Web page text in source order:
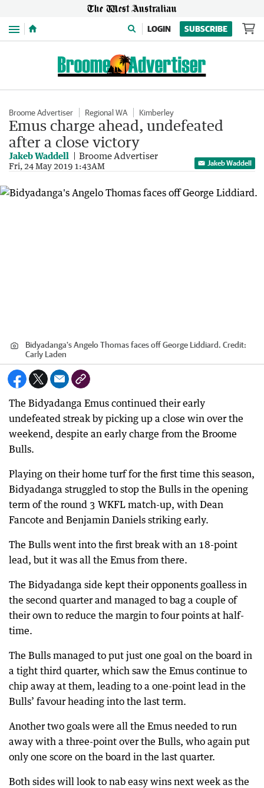
Menu LOGIN SUBSCRIBE
Broome Advertiser Regional WA Kimberley
Emus charge ahead, undefeated
after a close victory
Jakeb Waddell Broome Advertiser
Fri, 24 May 2019 1:43AM Jakeb Waddell
Bidyadanga's Angelo Thomas faces off George Liddiard. Credit:
Carly Laden
The Bidyadanga Emus continued their early
undefeated streak by picking up a close win over the
weekend, despite an early charge from the Broome
Bulls.
Playing on their home turf for the first time this season,
Bidyadanga struggled to stop the Bulls in the opening
term of the round 3 WKFL match-up, with Dean
Fancote and Benjamin Daniels striking early.
The Bulls went into the first break with an 18-point
lead, but it was all the Emus from there.
The Bidyadanga side kept their opponents goalless in
the second quarter and managed to bag a couple of
their own to reduce the margin to four points at half-
time.
The Bulls managed to put just one goal on the board in
a tight third quarter, which saw the Emus continue to
chip away at them, leading to a one-point lead in the
Bulls’ favour heading into the last term.
Another two goals were all the Emus needed to run
away with a three-point over the Bulls, who again put
only one score on the board in the last quarter.
Both sides will look to nab easy wins next week as the